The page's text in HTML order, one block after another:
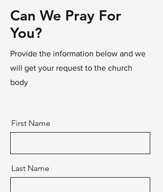
Can We Pray For
You?
Provide the information below and we
will get your request to the church
body
First Name
Last Name